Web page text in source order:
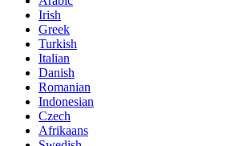
Irish
Greek
Turkish
Italian
Danish
Romanian
Indonesian
Czech
Afrikaans